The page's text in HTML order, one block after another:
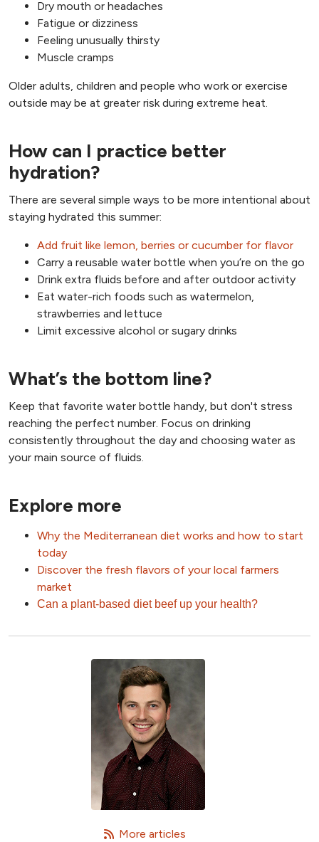
Dry mouth or headaches
Fatigue or dizziness
Feeling unusually thirsty
Muscle cramps
Older adults, children and people who work or exercise
outside may be at greater risk during extreme heat.
How can I practice better
hydration?
There are several simple ways to be more intentional about
staying hydrated this summer:
Add fruit like lemon, berries or cucumber for flavor
Carry a reusable water bottle when you’re on the go
Drink extra fluids before and after outdoor activity
Eat water-rich foods such as watermelon,
strawberries and lettuce
Limit excessive alcohol or sugary drinks
What’s the bottom line?
Keep that favorite water bottle handy, but don't stress
reaching the perfect number. Focus on drinking
consistently throughout the day and choosing water as
your main source of fluids.
Explore more
Why the Mediterranean diet works and how to start
today
Discover the fresh flavors of your local farmers
market
Can a plant-based diet beef up your health?
More articles